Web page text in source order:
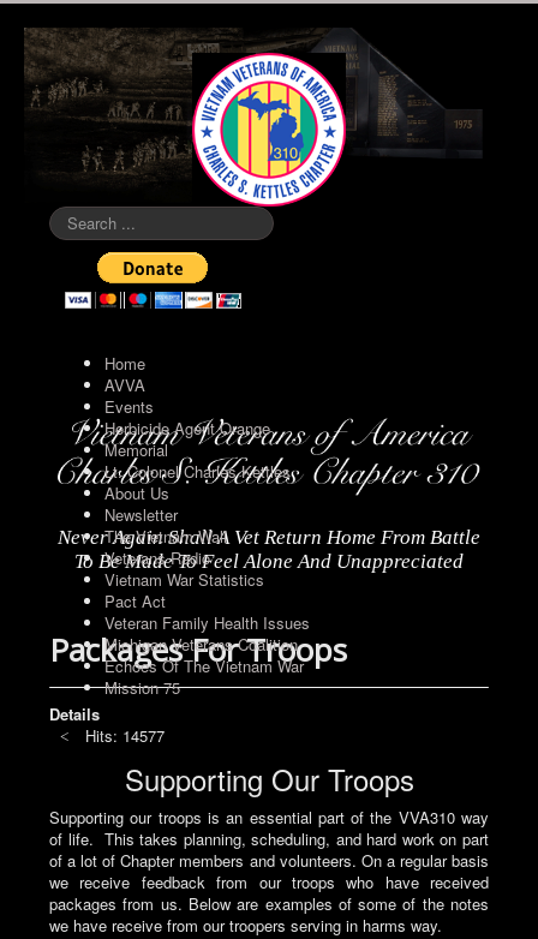
Search
...
Home
AVVA
Events
Herbicide Agent Orange
Memorial
Lt. Colonel Charles Kettles
About Us
Newsletter
The Vietnam Wall
Veterans Radio
Vietnam War Statistics
Pact Act
Veteran Family Health Issues
Michigan Veterans Coalition
Echoes Of The Vietnam War
Mission 75
Never Again Shall A Vet Return Home From Battle
To Be Made To Feel Alone And Unappreciated
Packages For Troops
Details
Hits: 14577
Supporting Our Troops
Supporting our troops is an essential part of the VVA310 way
of life. This takes planning, scheduling, and hard work on part
of a lot of Chapter members and volunteers. On a regular basis
we receive feedback from our troops who have received
packages from us. Below are examples of some of the notes
we have receive from our troopers serving in harms way.